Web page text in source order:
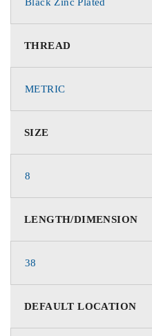
THREAD
METRIC
SIZE
8
LENGTH/DIMENSION
38
DEFAULT LOCATION